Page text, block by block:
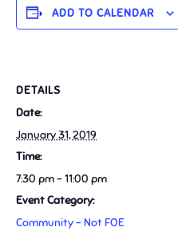
ADD TO CALENDAR
DETAILS
Date:
January 31, 2019
Time:
7:30 pm - 11:00 pm
Event Category:
Community - Not FOE